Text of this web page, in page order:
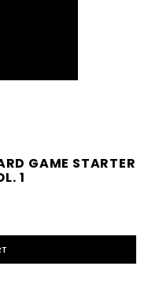
GAME STARTER
1